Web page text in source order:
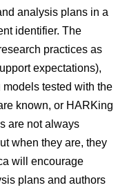
analysis plans in a
identifier. The
practices as
expectations),
tested with the
known, or HARKing
are not always
when they are, they
will encourage
plans and authors